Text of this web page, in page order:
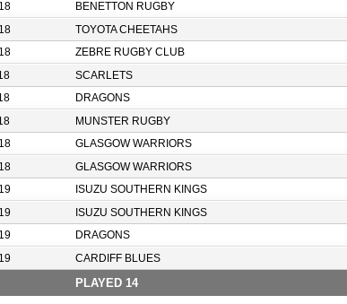
BENETTON RUGBY
TOYOTA CHEETAHS
ZEBRE RUGBY CLUB
SCARLETS
DRAGONS
MUNSTER RUGBY
GLASGOW WARRIORS
GLASGOW WARRIORS
ISUZU SOUTHERN KINGS
ISUZU SOUTHERN KINGS
DRAGONS
CARDIFF BLUES
PLAYED 14